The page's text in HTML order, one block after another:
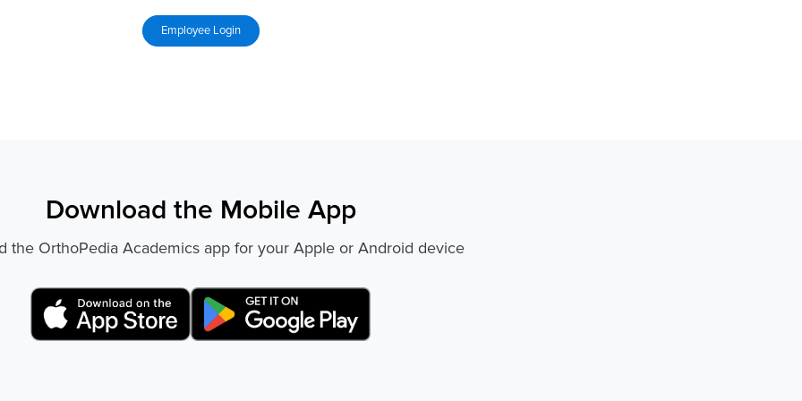
Download the Mobile App
the OrthoPedia Academics app for your Apple or Android device